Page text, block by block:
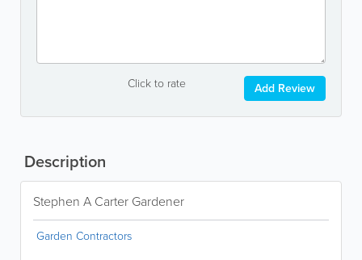
Click to rate Add Review
Description
Stephen A Carter Gardener
Garden Contractors